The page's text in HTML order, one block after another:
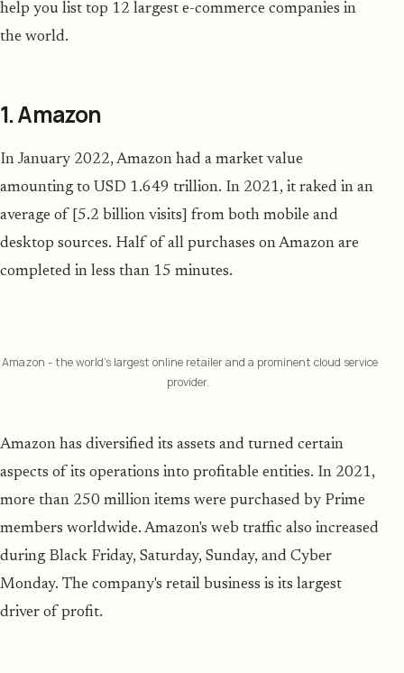
help you list top 12 largest e-commerce companies in
the world.
1. Amazon
In January 2022, Amazon had a market value
amounting to USD 1.649 trillion. In 2021, it raked in an
average of [5.2 billion visits] from both mobile and
desktop sources. Half of all purchases on Amazon are
completed in less than 15 minutes.
Amazon - the world's largest online retailer and a prominent cloud service
provider.
Amazon has diversified its assets and turned certain
aspects of its operations into profitable entities. In 2021,
more than 250 million items were purchased by Prime
members worldwide. Amazon's web traffic also increased
during Black Friday, Saturday, Sunday, and Cyber
Monday. The company's retail business is its largest
driver of profit.